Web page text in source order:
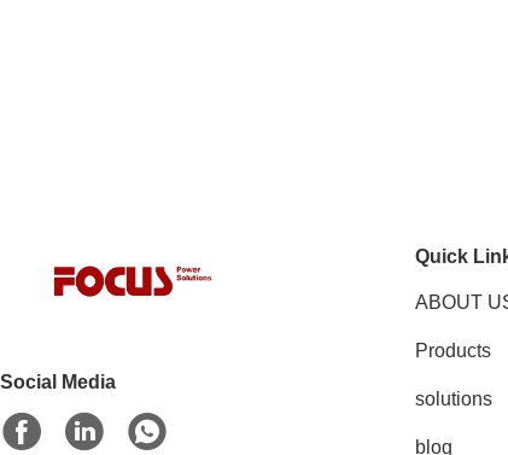
Social Media
Quick
ABOUT
Products
solutions
blog